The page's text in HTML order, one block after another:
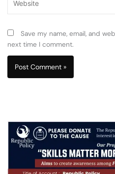
Save my name, email, and
next time I comment.